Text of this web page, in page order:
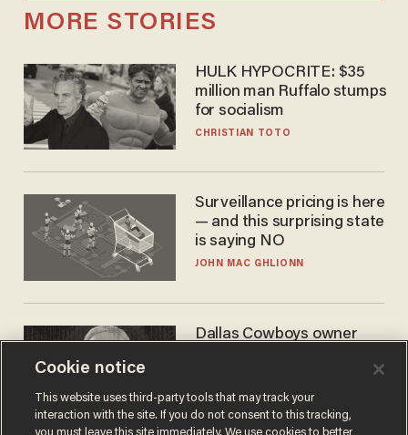
MORE STORIES
HULK HYPOCRITE: $35
million man Ruffalo stumps
for socialism
CHRISTIAN TOTO
Surveillance pricing is here
— and this surprising state
is saying NO
JOHN MAC GHLIONN
Dallas Cowboys owner
to selling to
ANDREW CHAPADOS
Cookie notice
This website uses third-party tools that may track your
interaction with the site. If you do not consent to this tracking,